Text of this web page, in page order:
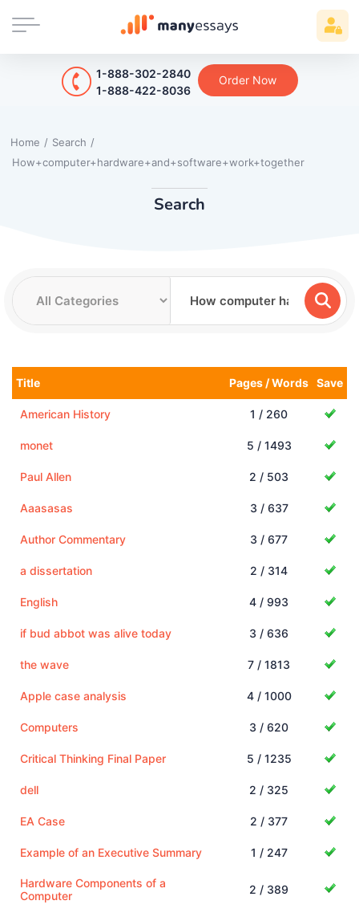
1-888-302-2840
1-888-422-8036
Order Now
Home / Search /
How+computer+hardware+and+software+work+together
Search
Title Pages / Words Save
American History 1 / 260
monet 5 / 1493
Paul Allen 2 / 503
Aaasasas 3 / 637
Author Commentary 3 / 677
a dissertation 2 / 314
English 4 / 993
if bud abbot was alive today 3 / 636
the wave 7 / 1813
Apple case analysis 4 / 1000
Computers 3 / 620
Critical Thinking Final Paper 5 / 1235
dell 2 / 325
EA Case 2 / 377
Example of an Executive Summary 1 / 247
Hardware Components of a
Computer
2 / 389